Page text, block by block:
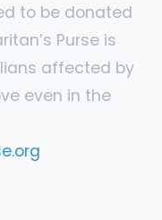
to be donated
Purse is
affected by
even in the